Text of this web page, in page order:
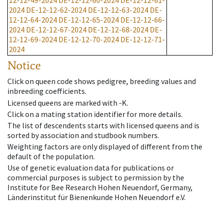
2024 DE-12-12-62-2024 DE-12-12-63-2024 DE-
12-12-64-2024 DE-12-12-65-2024 DE-12-12-66-
2024 DE-12-12-67-2024 DE-12-12-68-2024 DE-
12-12-69-2024 DE-12-12-70-2024 DE-12-12-71-
2024
Notice
Click on queen code shows pedigree, breeding values and
inbreeding coefficients.
Licensed queens are marked with -K.
Click on a mating station identifier for more details.
The list of descendents starts with licensed queens and is
sorted by association and studbook numbers.
Weighting factors are only displayed of different from the
default of the population.
Use of genetic evaluation data for publications or
commercial purposes is subject to permission by the
Institute for Bee Research Hohen Neuendorf, Germany,
Länderinstitut für Bienenkunde Hohen Neuendorf e.V.